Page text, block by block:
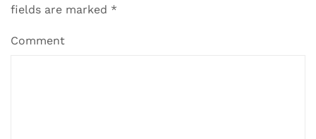
fields are marked *
Comment